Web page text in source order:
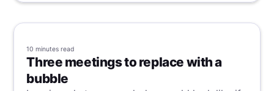
Google Meet meetings in this guide, and say
goodbye to manual note-taking!
10 minutes read
Three meetings to replace with a
bubble